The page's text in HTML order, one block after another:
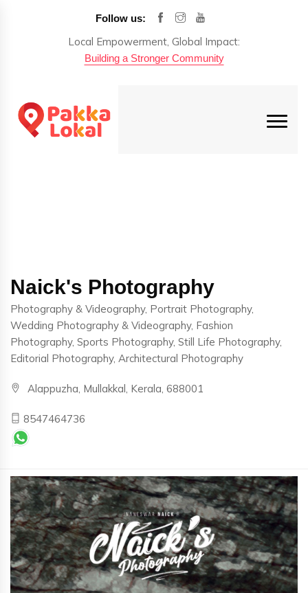
Follow us:
Local Empowerment, Global Impact:
Building a Stronger Community
Naick's Photography
Photography & Videography, Portrait Photography,
Wedding Photography & Videography, Fashion
Photography, Sports Photography, Still Life Photography,
Editorial Photography, Architectural Photography
Alappuzha, Mullakkal, Kerala, 688001
8547464736